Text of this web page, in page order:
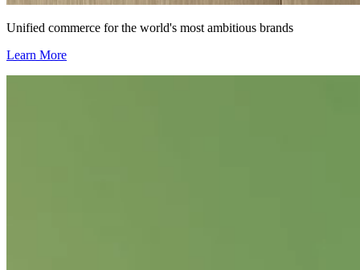
Unified commerce for the world's most ambitious brands
Learn More